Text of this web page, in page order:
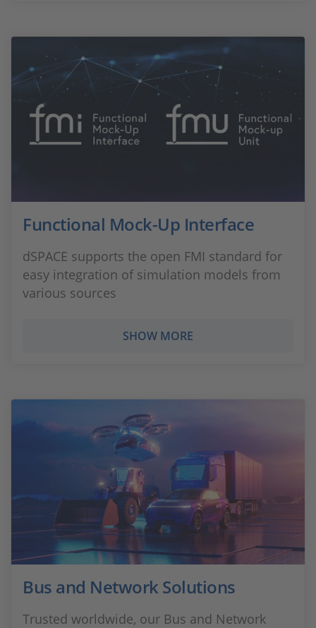
Functional Mock-Up Interface
dSPACE supports the open FMI standard for
easy integration of simulation models from
various sources
SHOW MORE
Bus and Network Solutions
Trusted worldwide, our Bus and Network